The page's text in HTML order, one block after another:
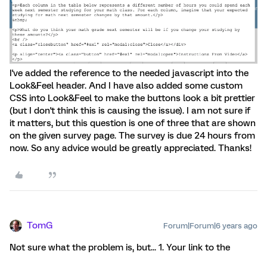
I've added the reference to the needed javascript into the
Look&Feel header. And I have also added some custom
CSS into Look&Feel to make the buttons look a bit prettier
(but I don't think this is causing the issue). I am not sure if
it matters, but this question is one of three that are shown
on the given survey page. The survey is due 24 hours from
now. So any advice would be greatly appreciated. Thanks!
TomG Forum|Forum|6 years ago
Not sure what the problem is, but... 1. Your link to the